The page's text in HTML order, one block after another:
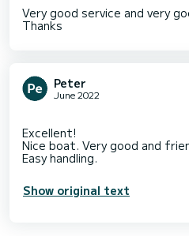
Very good service and very
Thanks
Peter
June 2022
Excellent!
Nice boat. Very good and
Show original text